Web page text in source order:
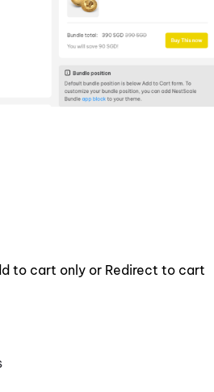
to cart only or Redirect to cart